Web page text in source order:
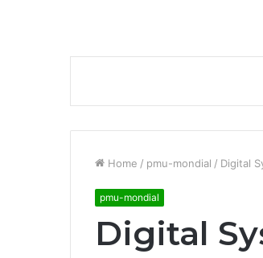
Home / pmu-mondial / Digital
pmu-mondial
Digital